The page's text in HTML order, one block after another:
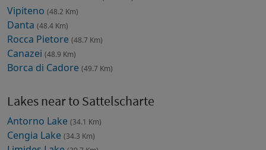
Vipiteno (48.2 Km)
Danta (48.4 Km)
Rocca Pietore (48.7 Km)
Canazei (48.9 Km)
Borca di Cadore (49.7 Km)
Lakes near to Sattelscharte
Antorno Lake (34.1 Km)
Cengia Lake (34.3 Km)